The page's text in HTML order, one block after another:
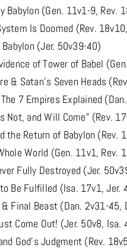
Babylon (Gen. 11v1-9, Rev.
Is Doomed (Rev.
(Jer. 50v39-40)
of Tower of Babel
& Satan’s Seven Heads
7 Empires Explained
Not, and Will Come” (Rev.
the Return of Babylon (Rev.
World (Gen. 11v1, Rev.
Fully Destroyed (Jer.
Be Fulfilled (Isa. 17v1, Jer.
Final Beast (Dan. 2v31-45,
Come Out! (Jer. 50v8, Isa.
God’s Judgment (Rev.